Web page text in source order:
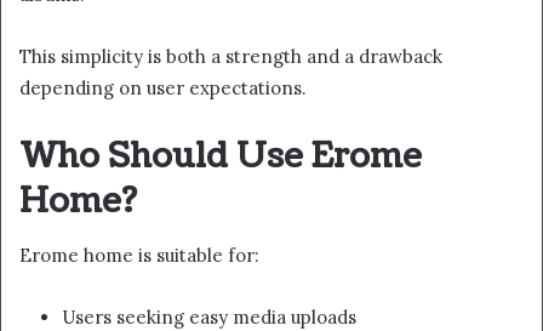
This simplicity is both a strength and a drawback
depending on user expectations.
Who Should Use Erome
Home?
Erome home is suitable for:
Users seeking easy media uploads